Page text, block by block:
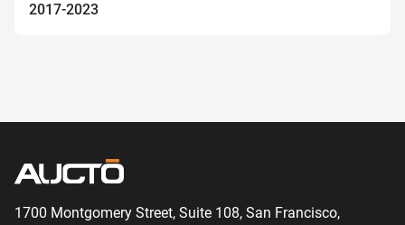
2017-2023
1700 Montgomery Street, Suite 108, San Francisco,